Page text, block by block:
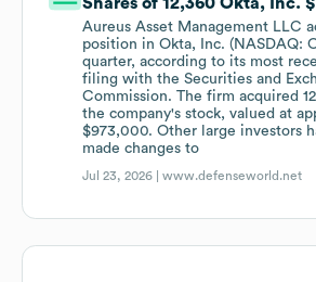
Aureus Asset Management LLC
position in Okta, Inc. (NASDAQ:
quarter, according to its most
filing with the Securities and
Commission. The firm acquired
the company's stock, valued at
$973,000. Other large investors
made changes to
Jul 23, 2026 |www.defenseworld.net